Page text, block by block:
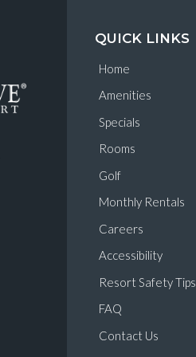
QUICK LINKS
Home
Amenities
Specials
Rooms
Golf
Monthly Rentals
Careers
Accessibility
Resort Safety Tips
FAQ
Contact Us